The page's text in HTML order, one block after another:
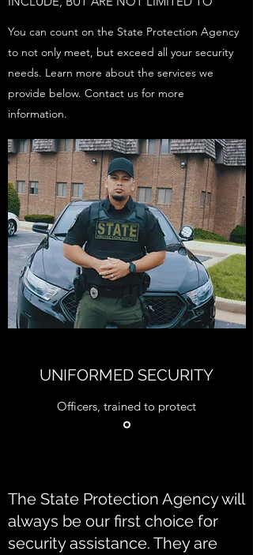
You can count on the State Protection Agency
to not only meet, but exceed all your security
needs. Learn more about the services we
provide below. Contact us for more
information.
UNIFORMED SECURITY
Officers, trained to protect
The State Protection Agency will
always be our first choice for
security assistance. They are